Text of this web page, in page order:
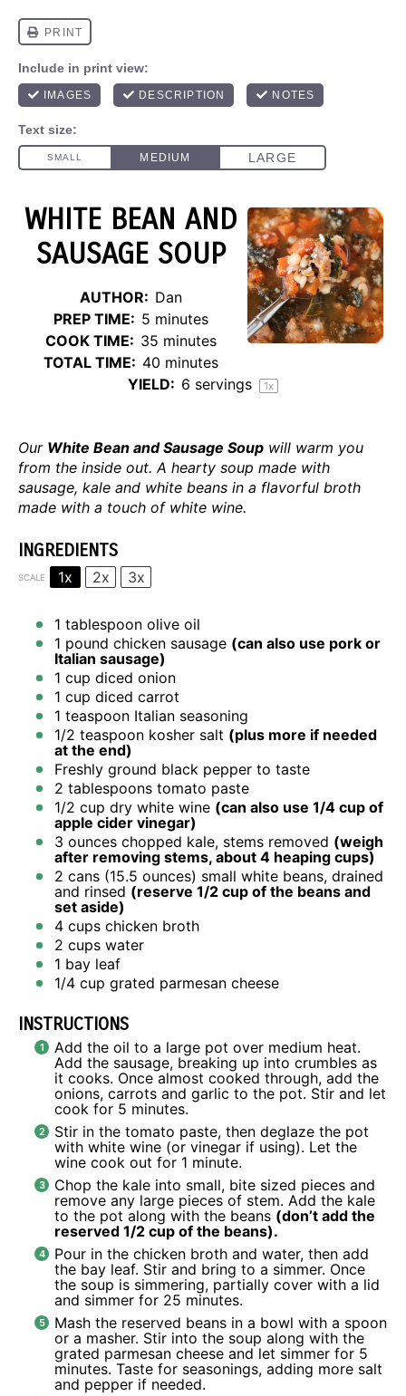
WHITE BEAN AND
SAUSAGE SOUP
AUTHOR: Dan
PREP TIME: 5 minutes
COOK TIME: 35 minutes
TOTAL TIME: 40 minutes
YIELD: 6 servings 1x
Our White Bean and Sausage Soup will warm you
from the inside out. A hearty soup made with
sausage, kale and white beans in a flavorful broth
made with a touch of white wine.
INGREDIENTS
SCALE 1x 2x 3x
1 tablespoon olive oil
1 pound chicken sausage (can also use pork or
Italian sausage)
1 cup diced onion
1 cup diced carrot
1 teaspoon Italian seasoning
1/2 teaspoon kosher salt (plus more if needed
at the end)
Freshly ground black pepper to taste
2 tablespoons tomato paste
1/2 cup dry white wine (can also use 1/4 cup of
apple cider vinegar)
3 ounces chopped kale, stems removed (weigh
after removing stems, about 4 heaping cups)
2 cans (15.5 ounces) small white beans, drained
and rinsed (reserve 1/2 cup of the beans and
set aside)
4 cups chicken broth
2 cups water
1 bay leaf
1/4 cup grated parmesan cheese
INSTRUCTIONS
Add the oil to a large pot over medium heat.
Add the sausage, breaking up into crumbles as
it cooks. Once almost cooked through, add the
onions, carrots and garlic to the pot. Stir and let
cook for 5 minutes.
Stir in the tomato paste, then deglaze the pot
with white wine (or vinegar if using). Let the
wine cook out for 1 minute.
Chop the kale into small, bite sized pieces and
remove any large pieces of stem. Add the kale
to the pot along with the beans (don’t add the
reserved 1/2 cup of the beans).
Pour in the chicken broth and water, then add
the bay leaf. Stir and bring to a simmer. Once
the soup is simmering, partially cover with a lid
and simmer for 25 minutes.
Mash the reserved beans in a bowl with a spoon
or a masher. Stir into the soup along with the
grated parmesan cheese and let simmer for 5
minutes. Taste for seasonings, adding more salt
and pepper if needed.